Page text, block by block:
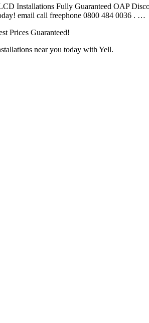
Installations Fully Guaranteed OAP
email call freephone 0800 484 0036 . …
Prices Guaranteed!
near you today with Yell.